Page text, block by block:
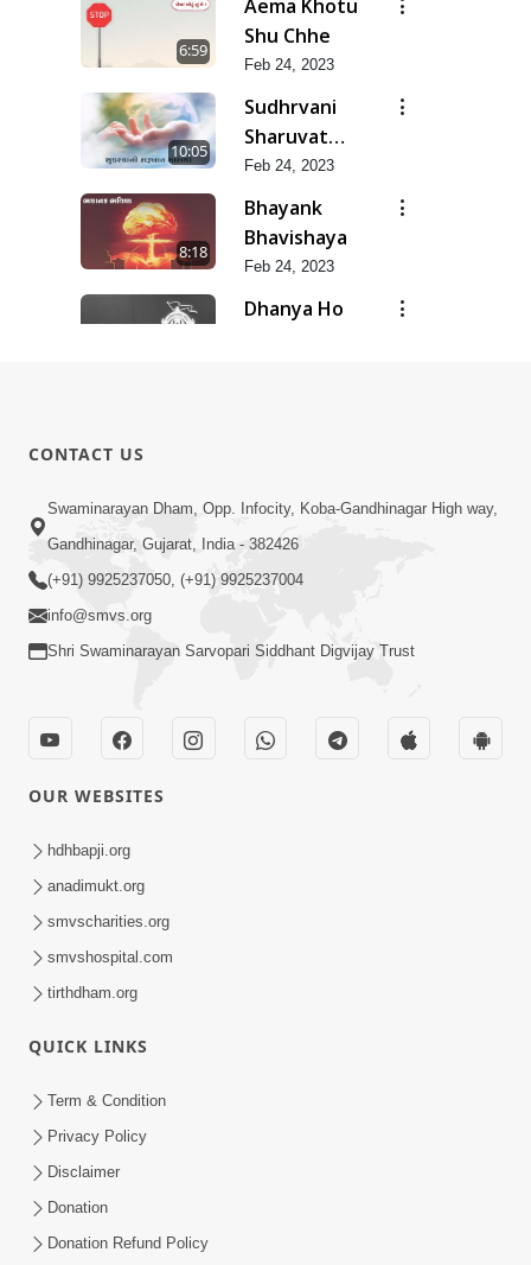
6:59
Aema Khotu
Shu Chhe
Feb 24, 2023
10:05
Sudhrvani
Sharuvat
Marathi
Feb 24, 2023
8:18
Bhayank
Bhavishaya
Feb 24, 2023
Dhanya Ho
9:43
Amulay
Mudi Nu
Jatan
CONTACT US
Swaminarayan Dham, Opp. Infocity, Koba-Gandhinagar High way,
Gandhinagar, Gujarat, India - 382426
(+91) 9925237050, (+91) 9925237004
info@smvs.org
Shri Swaminarayan Sarvopari Siddhant Digvijay Trust
OUR WEBSITES
hdhbapji.org
anadimukt.org
smvscharities.org
smvshospital.com
tirthdham.org
QUICK LINKS
Term & Condition
Privacy Policy
Disclaimer
Donation
Donation Refund Policy